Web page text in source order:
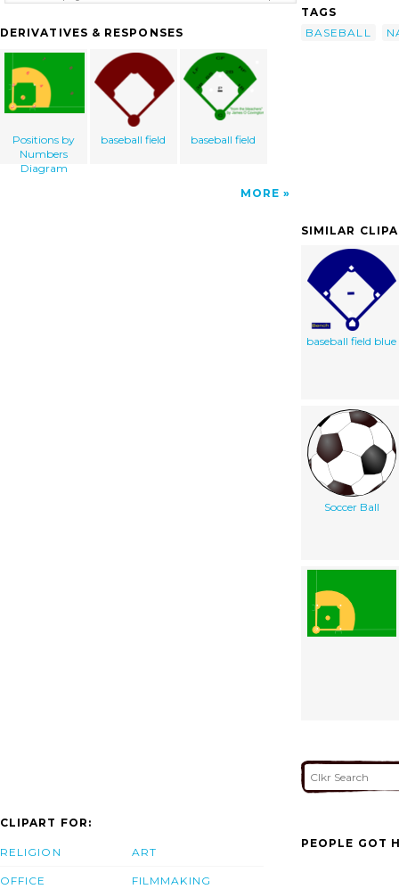
DERIVATIVES & RESPONSES
Positions by
Numbers
Diagram
baseball field baseball field
MORE
TAGS
BASEBALL
SIMILAR
baseball field blue
Soccer Ball
CLIPART FOR:
RELIGION
OFFICE
ART
FILMMAKING
PEOPLE GOT